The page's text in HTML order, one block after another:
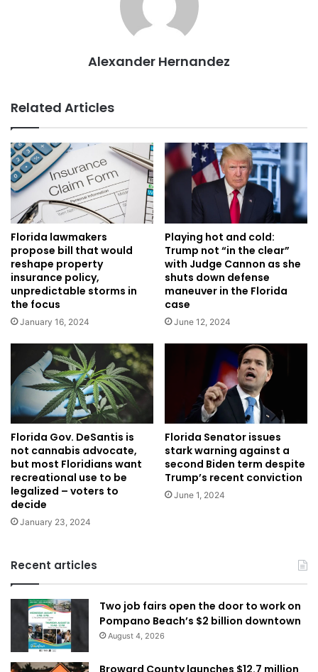
Alexander Hernandez
Related Articles
Florida lawmakers
propose bill that would
reshape property
insurance policy,
unpredictable storms in
the focus
January 16, 2024
Playing hot and cold:
Trump not “in the clear”
with Judge Cannon as she
shuts down defense
maneuver in the Florida
case
June 12, 2024
Florida Gov. DeSantis is
not cannabis advocate,
but most Floridians want
recreational use to be
legalized – voters to
decide
January 23, 2024
Florida Senator issues
stark warning against a
second Biden term despite
Trump’s recent conviction
June 1, 2024
Recent articles
Two job fairs open the door to work on
Pompano Beach’s $2 billion downtown
August 4, 2026
Broward County launches $12.7 million